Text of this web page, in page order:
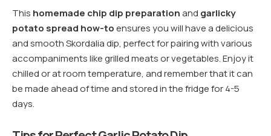
This homemade chip dip preparationand garlicky
potato spread how-toensures you will have a delicious
and smooth Skordalia dip, perfect for pairing with various
accompaniments like grilled meats or vegetables. Enjoy it
chilled or at room temperature, and remember that it can
be made ahead of time and stored in the fridge for 4-5
days.